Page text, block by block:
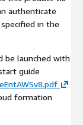
authenticate
in the
be launched with
guide
formation